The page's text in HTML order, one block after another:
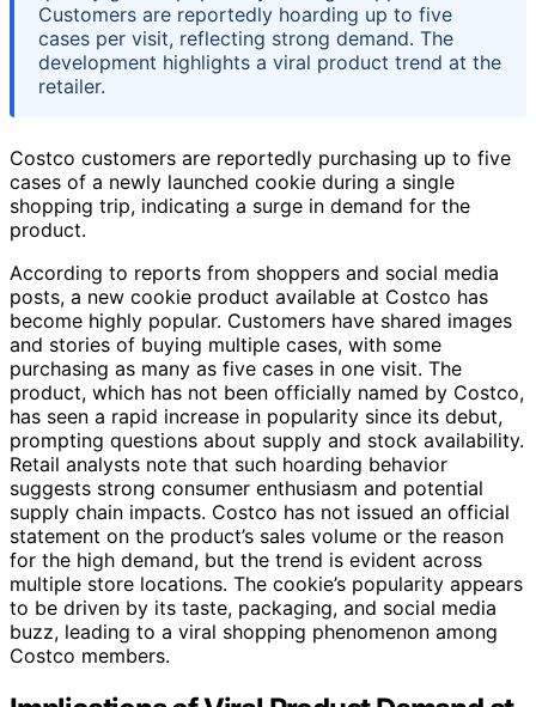
Customers are reportedly hoarding up to five
cases per visit, reflecting strong demand. The
development highlights a viral product trend at the
retailer.
Costco customers are reportedly purchasing up to five
cases of a newly launched cookie during a single
shopping trip, indicating a surge in demand for the
product.
According to reports from shoppers and social media
posts, a new cookie product available at Costco has
become highly popular. Customers have shared images
and stories of buying multiple cases, with some
purchasing as many as five cases in one visit. The
product, which has not been officially named by Costco,
has seen a rapid increase in popularity since its debut,
prompting questions about supply and stock availability.
Retail analysts note that such hoarding behavior
suggests strong consumer enthusiasm and potential
supply chain impacts. Costco has not issued an official
statement on the product’s sales volume or the reason
for the high demand, but the trend is evident across
multiple store locations. The cookie’s popularity appears
to be driven by its taste, packaging, and social media
buzz, leading to a viral shopping phenomenon among
Costco members.